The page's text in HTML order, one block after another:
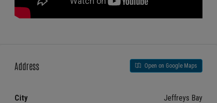
Address Open on Google Maps
City Jeffreys Bay